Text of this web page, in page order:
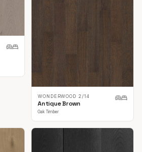
WONDERWOOD 2/14
Antique Brown
Oak Timber